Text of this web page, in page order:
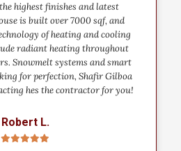
highest finishes and latest
is built over 7000 sqf, and
of heating and cooling
radiant heating throughout
Snowmelt systems and smart
for perfection, Shafir Gilboa
hes the contractor for you!
Robert L.